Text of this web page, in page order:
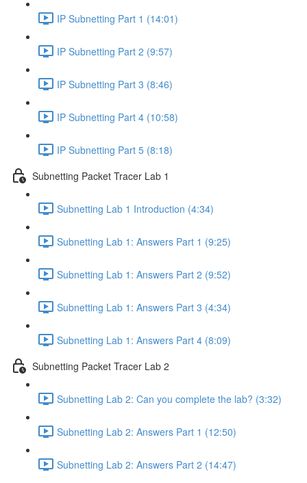
IP Subnetting Part 1 (14:01)
IP Subnetting Part 2 (9:57)
IP Subnetting Part 3 (8:46)
IP Subnetting Part 4 (10:58)
IP Subnetting Part 5 (8:18)
Subnetting Packet Tracer Lab 1
Subnetting Lab 1 Introduction (4:34)
Subnetting Lab 1: Answers Part 1 (9:25)
Subnetting Lab 1: Answers Part 2 (9:52)
Subnetting Lab 1: Answers Part 3 (4:34)
Subnetting Lab 1: Answers Part 4 (8:09)
Subnetting Packet Tracer Lab 2
Subnetting Lab 2: Can you complete the lab? (3:32)
Subnetting Lab 2: Answers Part 1 (12:50)
Subnetting Lab 2: Answers Part 2 (14:47)